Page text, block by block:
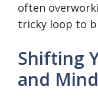
often
tricky loop to
Shifting
and